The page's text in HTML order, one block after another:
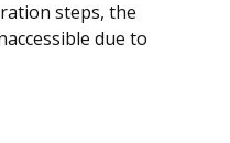
steps, the
due to